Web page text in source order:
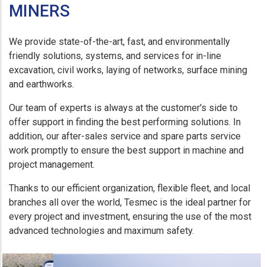
MINERS
We provide state-of-the-art, fast, and environmentally
friendly solutions, systems, and services for in-line
excavation, civil works, laying of networks, surface mining
and earthworks.
Our team of experts is always at the customer's side to
offer support in finding the best performing solutions. In
addition, our after-sales service and spare parts service
work promptly to ensure the best support in machine and
project management.
Thanks to our efficient organization, flexible fleet, and local
branches all over the world, Tesmec is the ideal partner for
every project and investment, ensuring the use of the most
advanced technologies and maximum safety.